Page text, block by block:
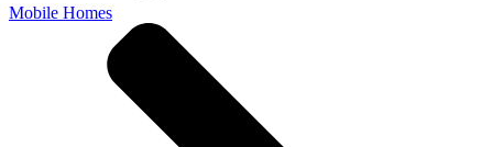
Mobile Homes